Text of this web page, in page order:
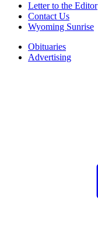
Letter to the Editor
Contact Us
Wyoming Sunrise
Obituaries
Advertising